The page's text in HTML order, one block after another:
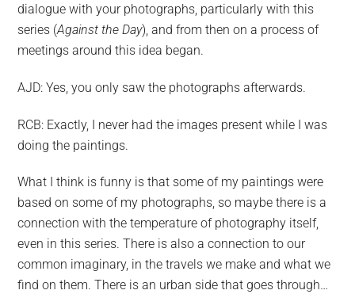
dialogue with your photographs, particularly with this
series (Against the Day), and from then on a process of
meetings around this idea began.
AJD: Yes, you only saw the photographs afterwards.
RCB: Exactly, I never had the images present while I was
doing the paintings.
What I think is funny is that some of my paintings were
based on some of my photographs, so maybe there is a
connection with the temperature of photography itself,
even in this series. There is also a connection to our
common imaginary, in the travels we make and what we
find on them. There is an urban side that goes through…